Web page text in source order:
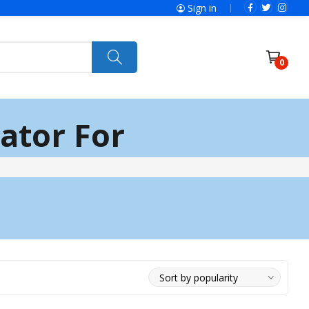
Sign in
0
Power Tools
Jumbo Hand Pallet Truck
For